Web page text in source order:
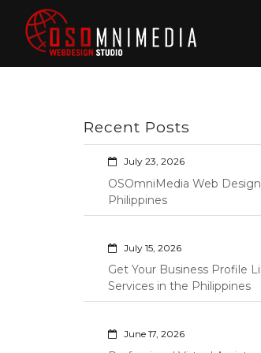
content
Wordpress
Recent Posts
July 23, 2026
OSOmniMedia Web
Philippines
July 15, 2026
Get Your Business Profile
Services in the Philippines
June 17, 2026